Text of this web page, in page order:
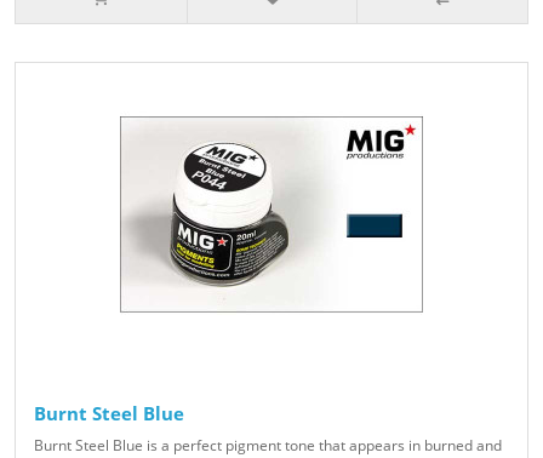
Burnt Steel Blue
Burnt Steel Blue is a perfect pigment tone that appears in burned and